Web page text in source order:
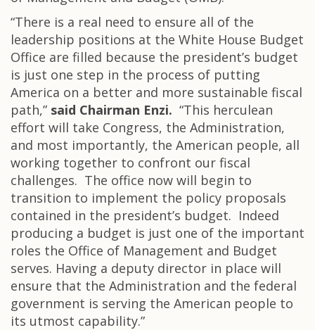
“There is a real need to ensure all of the
leadership positions at the White House Budget
Office are filled because the president’s budget
is just one step in the process of putting
America on a better and more sustainable fiscal
path,” said Chairman Enzi. “This herculean
effort will take Congress, the Administration,
and most importantly, the American people, all
working together to confront our fiscal
challenges. The office now will begin to
transition to implement the policy proposals
contained in the president’s budget. Indeed
producing a budget is just one of the important
roles the Office of Management and Budget
serves. Having a deputy director in place will
ensure that the Administration and the federal
government is serving the American people to
its utmost capability.”